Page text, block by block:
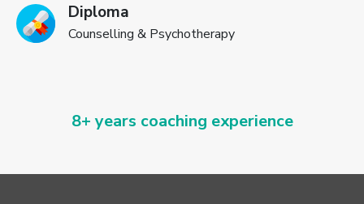
Diploma
Counselling & Psychotherapy
8+ years coaching experience